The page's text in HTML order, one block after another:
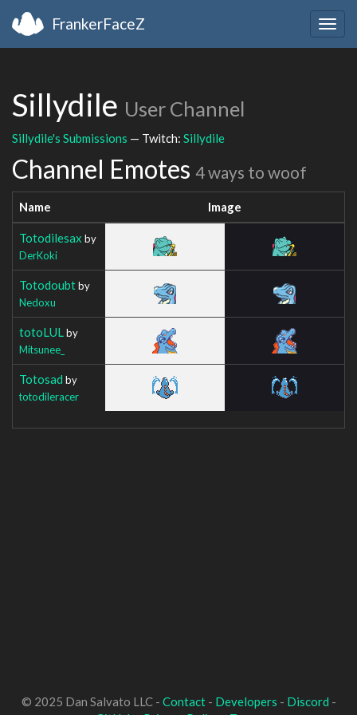
FrankerFaceZ
Sillydile User Channel
Sillydile's Submissions — Twitch: Sillydile
Channel Emotes 4 ways to woof
Name Image
Totodilesax by
DerKoki
Totodoubtby
Nedoxu
totoLUL by
Mitsunee_
Totosad by
totodileracer
© 2025 Dan Salvato LLC - Contact- Developers - Discord -